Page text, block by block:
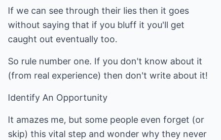
If we can see through their lies then it goes
without saying that if you bluff it you'll get
caught out eventually too.
So rule number one. If you don't know about it
(from real experience) then don't write about it!
Identify An Opportunity
It amazes me, but some people even forget (or
skip) this vital step and wonder why they never